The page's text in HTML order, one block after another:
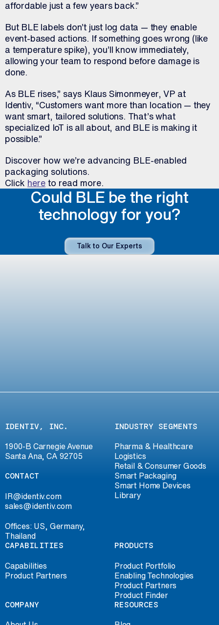
affordable just a few years back.”
But BLE labels don’t just log data — they enable
event-based actions. If something goes wrong (like
a temperature spike), you’ll know immediately,
allowing your team to respond before damage is
done.
As BLE rises,” says Klaus Simonmeyer, VP at
Identiv, “Customers want more than location — they
want smart, tailored solutions. That’s what
specialized IoT is all about, and BLE is making it
possible.”
Discover how we’re advancing BLE-enabled
packaging solutions.
Click here to read more.
Could BLE be the right
technology for you?
Talk to Our Experts
IDENTIV, INC.
1900-B Carnegie Avenue
Santa Ana, CA 92705
CONTACT
IR@identiv.com
sales@identiv.com
Offices: US, Germany,
Thailand
INDUSTRY SEGMENTS
Pharma & Healthcare
Logistics
Retail & Consumer Goods
Smart Packaging
Smart Home Devices
Library
CAPABILITIES
Capabilities
Product Partners
PRODUCTS
Product Portfolio
Enabling Technologies
Product Partners
Product Finder
COMPANY RESOURCES